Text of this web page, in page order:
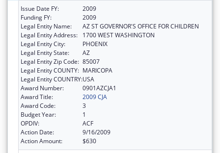
Issue Date FY:
2009
Funding FY:
2009
Legal Entity Name:
AZ ST GOVERNOR'S OFFICE FOR CHILDREN
Legal Entity Address:
1700 WEST WASHINGTON
Legal Entity City:
PHOENIX
Legal Entity State:
AZ
Legal Entity Zip Code: 85007
Legal Entity COUNTY: MARICOPA
Legal Entity COUNTRY:USA
Award Number:
0901AZCJA1
Award Title:
2009 CJA
Award Code:
3
Budget Year:
1
OPDIV:
ACF
Action Date:
9/16/2009
Action Amount:
$630